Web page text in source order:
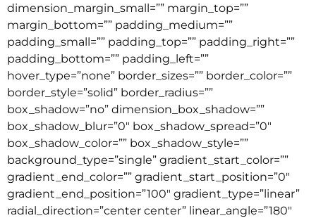
dimension_margin_small=”” margin_top=””
margin_bottom=”” padding_medium=””
padding_small=”” padding_top=”” padding_right=””
padding_bottom=”” padding_left=””
hover_type=”none” border_sizes=”” border_color=””
border_style=”solid” border_radius=””
box_shadow=”no” dimension_box_shadow=””
box_shadow_blur=”0″ box_shadow_spread=”0″
box_shadow_color=”” box_shadow_style=””
background_type=”single” gradient_start_color=””
gradient_end_color=”” gradient_start_position=”0″
gradient_end_position=”100″ gradient_type=”linear”
radial_direction=”center center” linear_angle=”180″